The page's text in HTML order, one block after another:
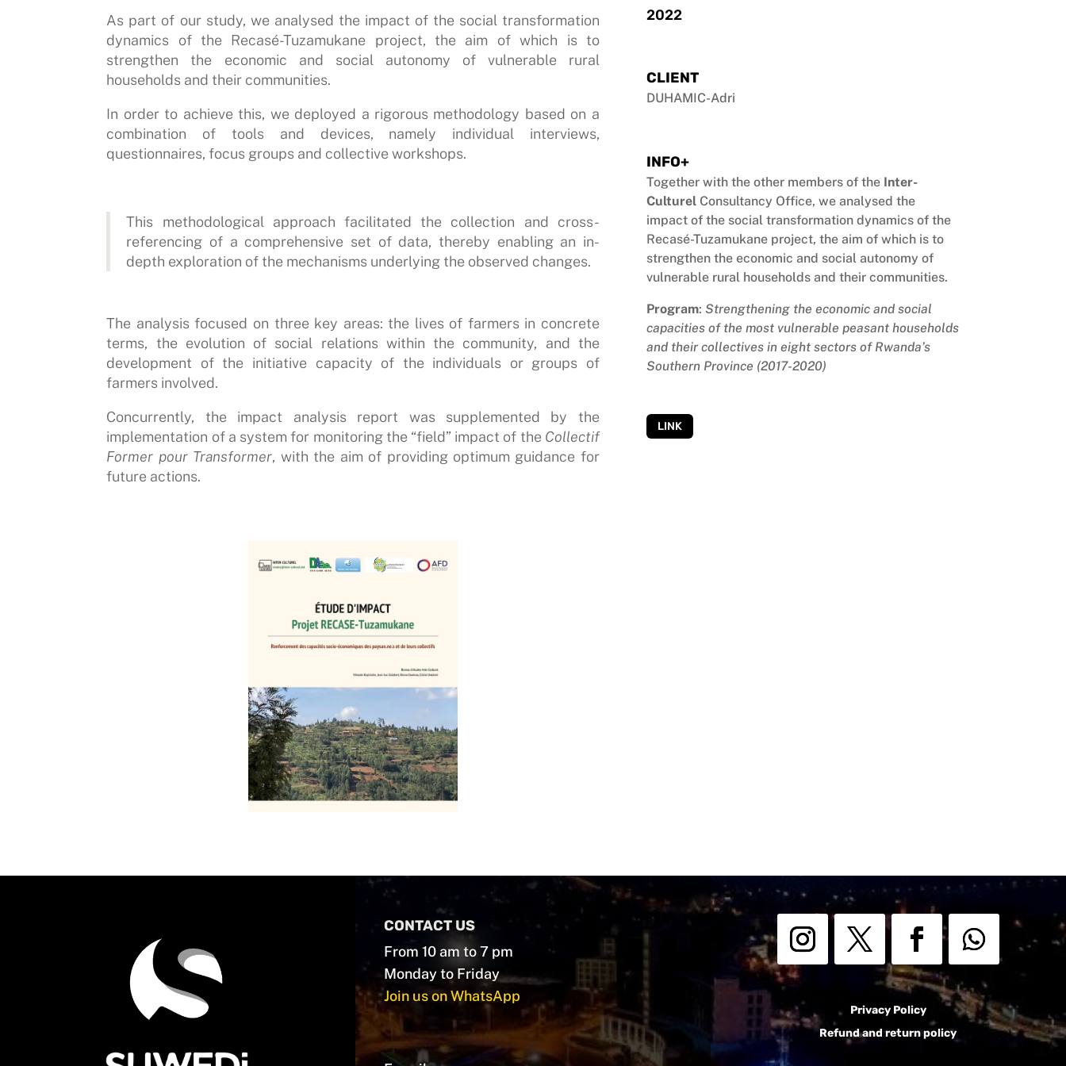
As part of our study, we analysed the impact of the social transformation
dynamics of the Recasé-Tuzamukane project, the aim of which is to
strengthen the economic and social autonomy of vulnerable rural
households and their communities.
In order to achieve this, we deployed a rigorous methodology based on a
combination of tools and devices, namely individual interviews,
questionnaires, focus groups and collective workshops.
This methodological approach facilitated the collection and cross-
referencing of a comprehensive set of data, thereby enabling an in-
depth exploration of the mechanisms underlying the observed changes.
The analysis focused on three key areas: the lives of farmers in concrete
terms, the evolution of social relations within the community, and the
development of the initiative capacity of the individuals or groups of
farmers involved.
Concurrently, the impact analysis report was supplemented by the
implementation of a system for monitoring the “field” impact of the Collectif
Former pour Transformer, with the aim of providing optimum guidance for
future actions.
2022
CLIENT
DUHAMIC-Adri
INFO+
Together with the other members of the Inter-
CulturelConsultancy Office, we analysed the
impact of the social transformation dynamics of the
Recasé-Tuzamukane project, the aim of which is to
strengthen the economic and social autonomy of
vulnerable rural households and their communities.
Program: Strengthening the economic and social
capacities of the most vulnerable peasant households
and their collectives in eight sectors of Rwanda’s
Southern Province (2017-2020)
LINK
CONTACT US
From 10 am to 7 pm
Monday to Friday
Join us on WhatsApp
Privacy Policy
Refund and return policy